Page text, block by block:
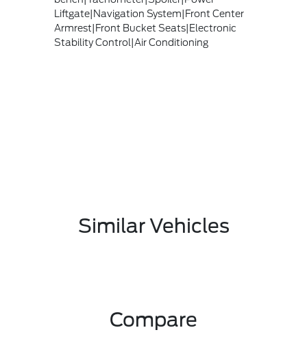
Liftgate|Navigation System|Front Center
Armrest|Front Bucket Seats|Electronic
Stability Control|Air Conditioning
Similar Vehicles
Compare